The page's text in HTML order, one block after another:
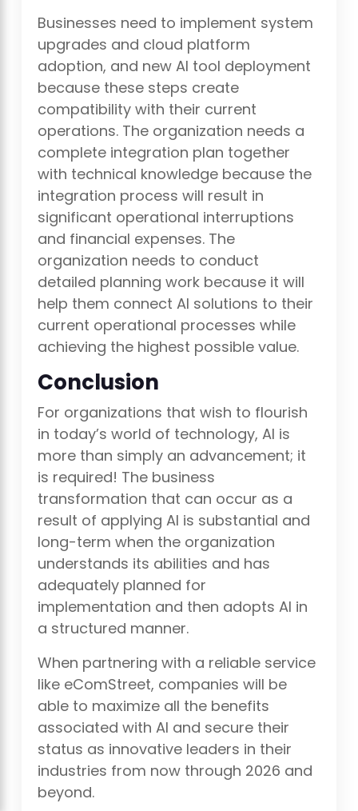
Businesses need to implement system
upgrades and cloud platform
adoption, and new AI tool deployment
because these steps create
compatibility with their current
operations. The organization needs a
complete integration plan together
with technical knowledge because the
integration process will result in
significant operational interruptions
and financial expenses. The
organization needs to conduct
detailed planning work because it will
help them connect AI solutions to their
current operational processes while
achieving the highest possible value.
Conclusion
For organizations that wish to flourish
in today’s world of technology, AI is
more than simply an advancement; it
is required! The business
transformation that can occur as a
result of applying AI is substantial and
long-term when the organization
understands its abilities and has
adequately planned for
implementation and then adopts AI in
a structured manner.
When partnering with a reliable service
like eComStreet, companies will be
able to maximize all the benefits
associated with AI and secure their
status as innovative leaders in their
industries from now through 2026 and
beyond.